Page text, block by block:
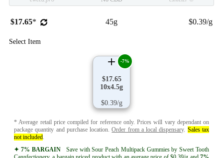
$17.65* 45g $0.39/g
Select Item
$17.65
10x4.5g
$0.39/g
-7%
* Average retail price compiled for reference only. Prices will vary dependant on
package quantity and purchase location.Order from a local dispensary. Sales tax
not included.
✦ 7% BARGAINSave with Sour Peach Multipack Gummies by Sweet Tooth